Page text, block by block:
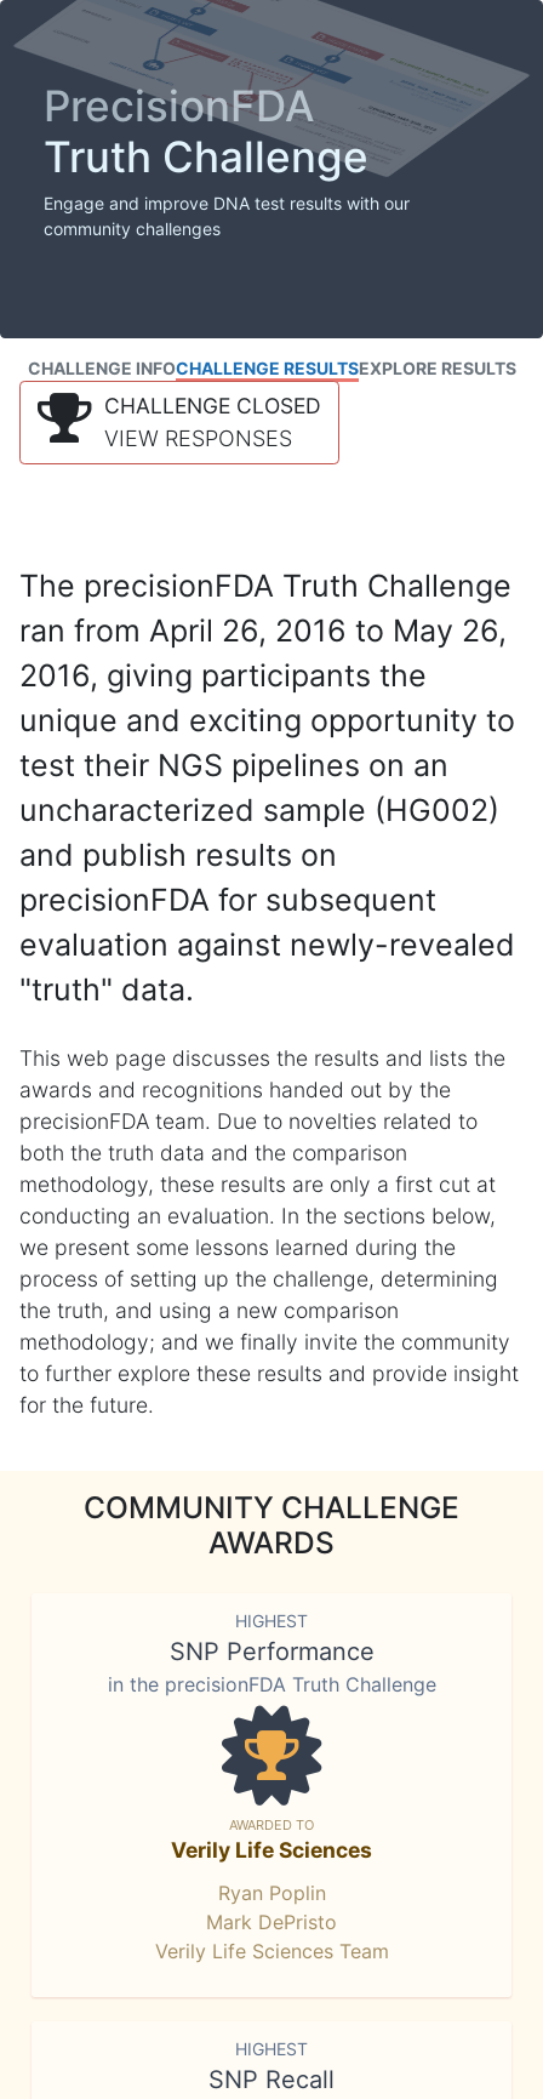
PrecisionFDA
Truth Challenge
Engage and improve DNA test results with our
community challenges
CHALLENGE INFOCHALLENGE RESULTSEXPLORE RESULTS
CHALLENGE CLOSED
VIEW RESPONSES
The precisionFDA Truth Challenge
ran from April 26, 2016 to May 26,
2016, giving participants the
unique and exciting opportunity to
test their NGS pipelines on an
uncharacterized sample (HG002)
and publish results on
precisionFDA for subsequent
evaluation against newly-revealed
"truth" data.
This web page discusses the results and lists the
awards and recognitions handed out by the
precisionFDA team. Due to novelties related to
both the truth data and the comparison
methodology, these results are only a first cut at
conducting an evaluation. In the sections below,
we present some lessons learned during the
process of setting up the challenge, determining
the truth, and using a new comparison
methodology; and we finally invite the community
to further explore these results and provide insight
for the future.
COMMUNITY CHALLENGE
AWARDS
HIGHEST
SNP Performance
in the precisionFDA Truth Challenge
AWARDED TO
Verily Life Sciences
Ryan Poplin
Mark DePristo
Verily Life Sciences Team
HIGHEST
SNP Recall